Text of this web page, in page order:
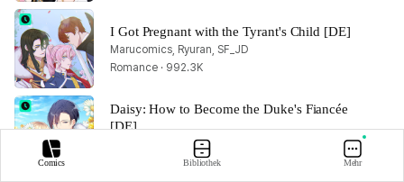
I Got Pregnant with the Tyrant's Child [DE]
Marucomics, Ryuran, SF_JD
Romance · 992.3K
Daisy: How to Become the Duke's Fiancée
[DE]
Romance · 1.4M
Comics Bibliothek Mehr